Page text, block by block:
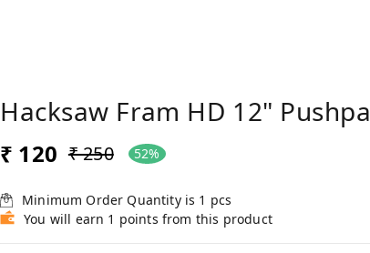
Hacksaw Fram HD 12" Pushpa
₹ 120 ₹ 250 52%
Minimum Order Quantity is 1 pcs
You will earn 1 points from this product